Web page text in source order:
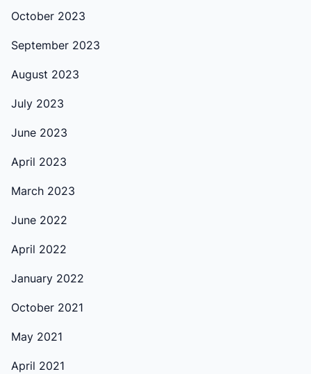
October 2023
September 2023
August 2023
July 2023
June 2023
April 2023
March 2023
June 2022
April 2022
January 2022
October 2021
May 2021
April 2021